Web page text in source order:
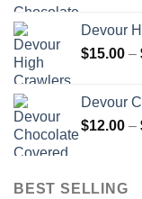
Devour
$15.00 –
Devour
$12.00 –
BEST SELLING